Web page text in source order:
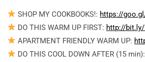
SHOP MY COOKBOOKS!: https://
DO THIS WARM UP FIRST: http://
APARTMENT FRIENDLY WARM UP:
DO THIS COOL DOWN AFTER (15 min):